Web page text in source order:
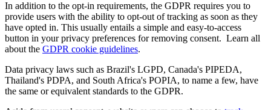
In addition to the opt-in requirements, the GDPR requires you to
provide users with the ability to opt-out of tracking as soon as they
have opted in. This usually entails a simple and easy-to-access
button in your privacy preferences for removing consent. Learn all
about the GDPR cookie guidelines.
Data privacy laws such as Brazil's LGPD, Canada's PIPEDA,
Thailand's PDPA, and South Africa's POPIA, to name a few, have
the same or equivalent standards to the GDPR.